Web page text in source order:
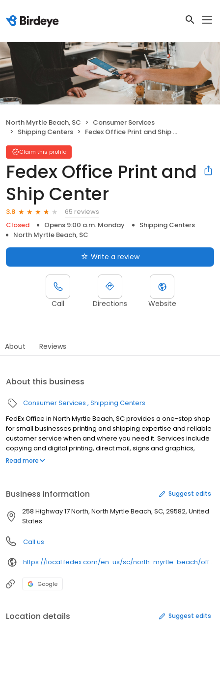
North Myrtle Beach, SC
Consumer Services
Shipping Centers
Fedex Office Print and Ship Center
Claim this profile
Fedex Office Print and
Ship Center
3.8
65 reviews
Closed
Opens 9:00 a.m. Monday
Shipping Centers
North Myrtle Beach, SC
Write a review
Call Directions Website
About Reviews
About this business
Consumer Services Shipping Centers
FedEx Office in North Myrtle Beach, SC provides a one-stop shop
for small businesses printing and shipping expertise and reliable
customer service when and where you need it. Services include
copying and digital printing, direct mail, signs and graphics,
Internet access, computer rental, fax services, passport photos,
FedEx Kinko's is now FedEx Office.
Read more
Business information Suggest edits
258 Highway 17 North, North Myrtle Beach, SC, 29582, United
States
Call us
https://local.fedex.com/en-us/sc/north-myrtle-beach/office-1397?cmp=loc-1001545-3-1-971-1110000-us-us-en-gplcopyandprint
Google
Location details Suggest edits